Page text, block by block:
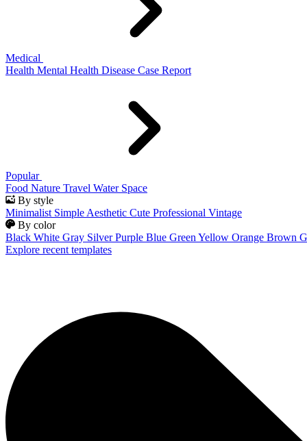
Medical
Health Mental Health Disease Case Report
Popular
Food Nature Travel Water Space
By style
Minimalist Simple Aesthetic Cute Professional Vintage
By color
Black White Gray Silver Purple Blue Green Yellow Orange Brown
Explore recent templates